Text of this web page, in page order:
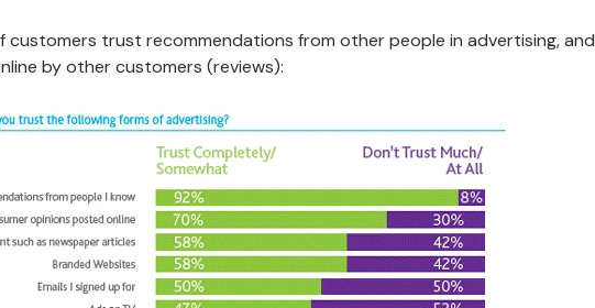
customers trust recommendations from other people in advertising, and
by other customers (reviews):